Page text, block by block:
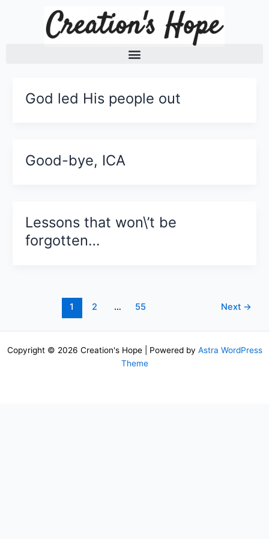
God led His people out
Good-bye, ICA
Lessons that won\’t be
forgotten…
1 2 … 55 Next →
Copyright © 2026 Creation's Hope | Powered by Astra WordPress
Theme